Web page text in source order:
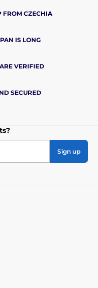
FROM CZECHIA
IS LONG
VERIFIED
SECURED
Sign up